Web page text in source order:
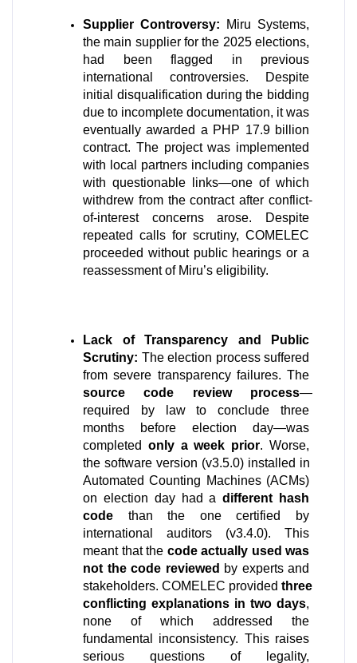
Supplier Controversy: Miru Systems,
the main supplier for the 2025 elections,
had been flagged in previous
international controversies. Despite
initial disqualification during the bidding
due to incomplete documentation, it was
eventually awarded a PHP 17.9 billion
contract. The project was implemented
with local partners including companies
with questionable links—one of which
withdrew from the contract after conflict-
of-interest concerns arose. Despite
repeated calls for scrutiny, COMELEC
proceeded without public hearings or a
reassessment of Miru’s eligibility.
Lack of Transparency and Public
Scrutiny: The election process suffered
source code review process—
required by law to conclude three
months before election day—was
completed only a week prior. Worse,
the software version (v3.5.0) installed in
Automated Counting Machines (ACMs)
on election day had a different hash
code than the one certified by
international auditors (v3.4.0). This
meant that the code actually used was
not the code reviewed by experts and
stakeholders. COMELEC provided three
conflicting explanations in two days,
none of which addressed the
fundamental inconsistency. This raises
serious questions of legality,